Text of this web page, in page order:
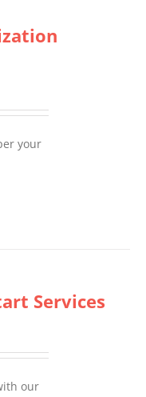
your
Services
our